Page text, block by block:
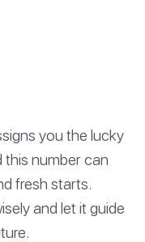
you the lucky
this number can
fresh starts.
and let it guide